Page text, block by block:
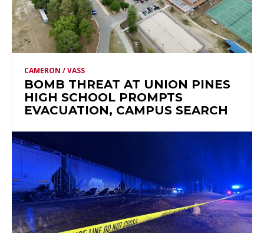
CAMERON / VASS
BOMB THREAT AT UNION PINES
HIGH SCHOOL PROMPTS
EVACUATION, CAMPUS SEARCH